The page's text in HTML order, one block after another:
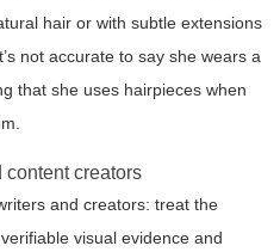
hair or with subtle extensions
not accurate to say she wears a
that she uses hairpieces when
content creators
and creators: treat the
visual evidence and